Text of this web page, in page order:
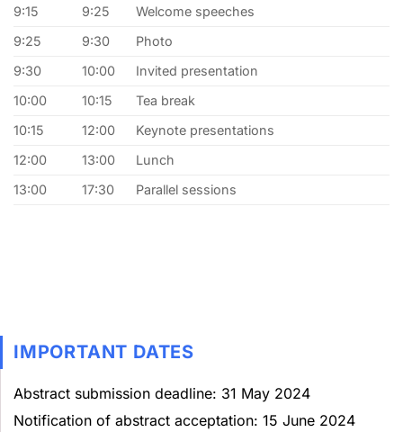
9:15
9:25
Welcome speeches
9:25
9:30
Photo
9:30
10:00
Invited presentation
10:00
10:15
Tea break
10:15
12:00
Keynote presentations
12:00
13:00
Lunch
13:00
17:30 Parallel sessions
IMPORTANT DATES
Abstract submission deadline: 31 May 2024
Notification of abstract acceptation: 15 June 2024